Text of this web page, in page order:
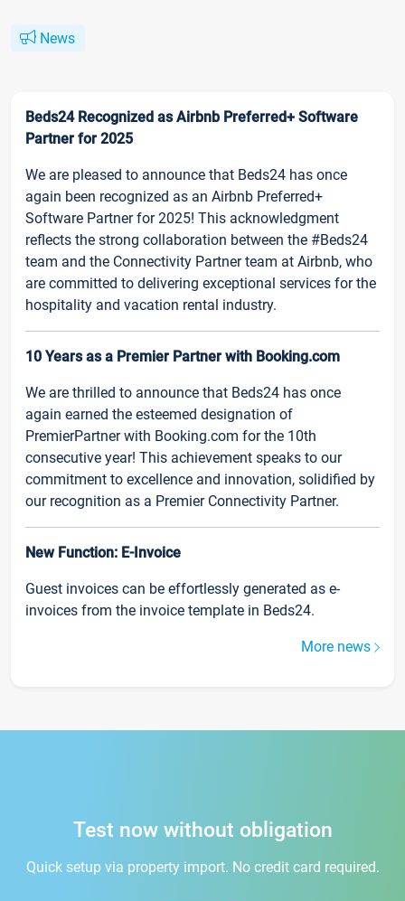
News
Beds24 Recognized as Airbnb Preferred+ Software
Partner for 2025
We are pleased to announce that Beds24 has once
again been recognized as an Airbnb Preferred+
Software Partner for 2025! This acknowledgment
reflects the strong collaboration between the #Beds24
team and the Connectivity Partner team at Airbnb, who
are committed to delivering exceptional services for the
hospitality and vacation rental industry.
10 Years as a Premier Partner with Booking.com
We are thrilled to announce that Beds24 has once
again earned the esteemed designation of
PremierPartner with Booking.com for the 10th
consecutive year! This achievement speaks to our
commitment to excellence and innovation, solidified by
our recognition as a Premier Connectivity Partner.
New Function: E-Invoice
Guest invoices can be effortlessly generated as e-
invoices from the invoice template in Beds24.
More news
Test now without obligation
Quick setup via property import. No credit card required.